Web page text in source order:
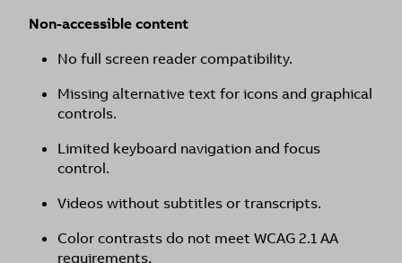
Non-accessible content
No full screen reader compatibility.
Missing alternative text for icons and graphical
controls.
Limited keyboard navigation and focus
control.
Videos without subtitles or transcripts.
Color contrasts do not meet WCAG 2.1 AA
requirements.